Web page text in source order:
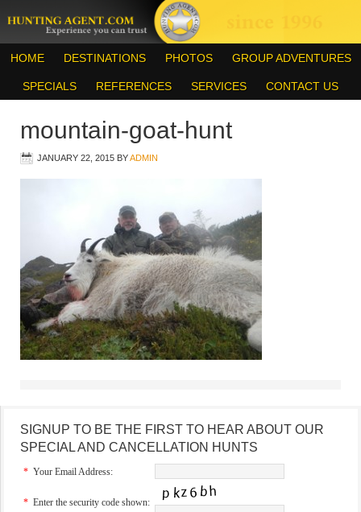
HOME DESTINATIONS PHOTOS GROUP ADVENTURES
SPECIALS REFERENCES SERVICES CONTACT US
mountain-goat-hunt
JANUARY 22, 2015 BYADMIN
SIGNUP TO BE THE FIRST TO HEAR ABOUT OUR
SPECIAL AND CANCELLATION HUNTS
* Your Email Address:
* Enter the security code shown: